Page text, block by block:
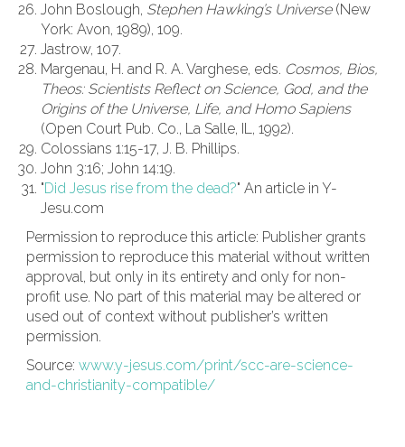
John Boslough, Stephen Hawking’s Universe(New
York: Avon, 1989), 109.
Jastrow, 107.
Margenau, H. and R. A. Varghese, eds. Cosmos, Bios,
Theos: Scientists Reflect on Science, God, and the
Origins of the Universe, Life, and Homo Sapiens
(Open Court Pub. Co., La Salle, IL, 1992).
Colossians 1:15-17, J. B. Phillips.
John 3:16; John 14:19.
"Did Jesus rise from the dead?" An article in Y-
Jesu.com
Permission to reproduce this article: Publisher grants
permission to reproduce this material without written
approval, but only in its entirety and only for non-
profit use. No part of this material may be altered or
used out of context without publisher’s written
permission.
Source: www.y-jesus.com/print/scc-are-science-
and-christianity-compatible/